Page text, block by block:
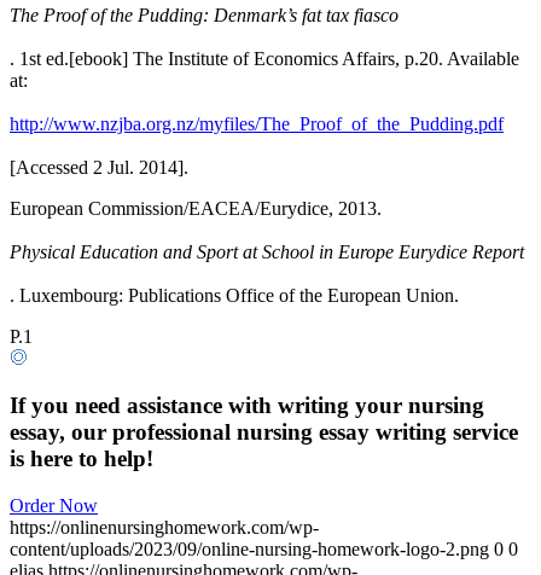
The Proof of the Pudding: Denmark’s fat tax fiasco
. 1st ed.[ebook] The Institute of Economics Affairs, p.20. Available
at:
http://www.nzjba.org.nz/myfiles/The_Proof_of_the_Pudding.pdf
[Accessed 2 Jul. 2014].
European Commission/EACEA/Eurydice, 2013.
Physical Education and Sport at School in Europe Eurydice Report
. Luxembourg: Publications Office of the European Union.
P.1
If you need assistance with writing your nursing
essay, our professional nursing essay writing service
is here to help!
Order Now
https://onlinenursinghomework.com/wp-
content/uploads/2023/09/online-nursing-homework-logo-2.png 0 0
elias https://onlinenursinghomework.com/wp-